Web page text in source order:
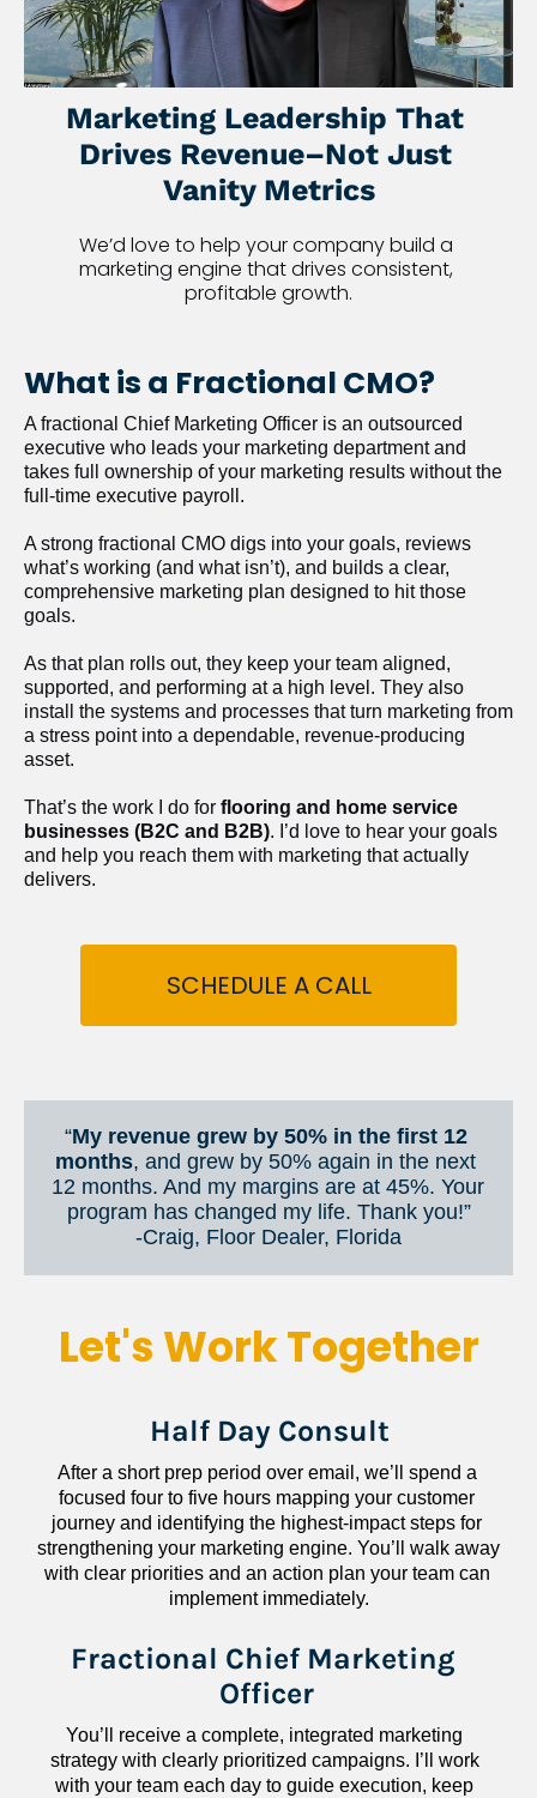
Marketing Leadership That
Drives Revenue–Not Just
Vanity Metrics
We’d love to help your company build a
marketing engine that drives consistent,
profitable growth.
What is a Fractional CMO?
A fractional Chief Marketing Officer is an outsourced
executive who leads your marketing department and
takes full ownership of your marketing results without the
full-time executive payroll.
A strong fractional CMO digs into your goals, reviews
what’s working (and what isn’t), and builds a clear,
comprehensive marketing plan designed to hit those
goals.
As that plan rolls out, they keep your team aligned,
supported, and performing at a high level. They also
install the systems and processes that turn marketing from
a stress point into a dependable, revenue-producing
asset.
That’s the work I do for flooring and home service
businesses (B2C and B2B). I’d love to hear your goals
and help you reach them with marketing that actually
delivers.
SCHEDULE A CALL
“My revenue grew by 50% in the first 12
months, and grew by 50% again in the next
12 months. And my margins are at 45%. Your
program has changed my life. Thank you!”
​​​​​​​-Craig, Floor Dealer, Florida
Let's Work Together
Half Day Consult
After a short prep period over email, we’ll spend a
focused four to five hours mapping your customer
journey and identifying the highest-impact steps for
strengthening your marketing engine. You’ll walk away
with clear priorities and an action plan your team can
implement immediately.
Fractional Chief Marketing
Officer
You’ll receive a complete, integrated marketing
strategy with clearly prioritized campaigns. I’ll work
with your team each day to guide execution, keep